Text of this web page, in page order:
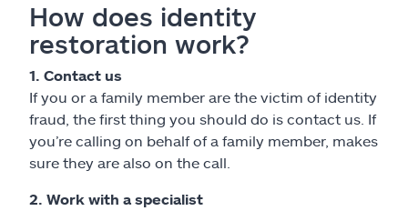
How does identity
restoration work?
1. Contact us
If you or a family member are the victim of identity
fraud, the first thing you should do is contact us. If
you’re calling on behalf of a family member, makes
sure they are also on the call.
2. Work with a specialist